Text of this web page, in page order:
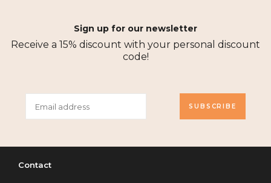
Sign up for our newsletter
Receive a 15% discount with your personal discount
code!
SUBSCRIBE
Contact